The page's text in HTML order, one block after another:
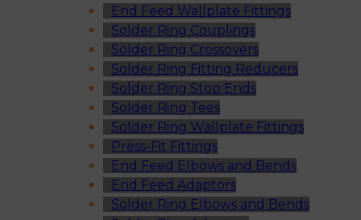
End Feed Wallplate Fittings
Solder Ring Couplings
Solder Ring Crossovers
Solder Ring Fitting Reducers
Solder Ring Stop Ends
Solder Ring Tees
Solder Ring Wallplate Fittings
Press-Fit Fittings
End Feed Elbows and Bends
End Feed Adaptors
Solder Ring Elbows and Bends